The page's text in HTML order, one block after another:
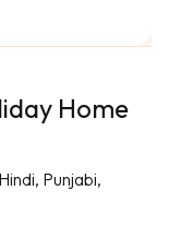
Home
Punjabi,